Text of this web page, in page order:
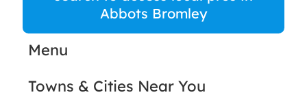
Abbots Bromley
Menu
Towns & Cities Near You